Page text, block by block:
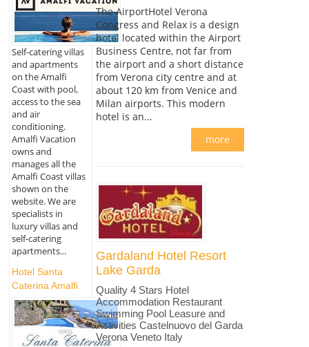
Self-catering villas
and apartments
on the Amalfi
Coast with pool,
access to the sea
and air
conditioning.
Amalfi Vacation
owns and
manages all the
Amalfi Coast villas
shown on the
website. We are
specialists in
luxury villas and
self-catering
apartments...
Hotel Santa
Caterina Amalfi
The AirportHotel Verona
Congress and Relax is a design
hotel located within the Airport
Business Centre, not far from
the airport and a short distance
from Verona city centre and at
about 120 km from Venice and
Milan airports. This modern
hotel is an...
more
Gardaland Hotel Resort
Lake Garda
Quality 4 Stars Hotel
Accommodation Restaurant
Swimming Pool Leasure and
Activities Castelnuovo del Garda
Verona Veneto Italy